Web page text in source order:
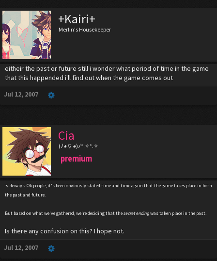
+Kairi+
Merlin's Housekeeper
eitheir the past or future still i wonder what period of time in the game
that this happended i'll find out when the game comes out
Jul 12, 2007
Cia
(ﾉ◕ヮ◕)ﾉ*.✧*.✧
premium
:sideways: Ok people, it's been obviously stated time and time again that the game takes place in both
the past and future.
But based on what we've gathered, we're deciding that thesecret endingwas taken place in the past.
Is there any confusion on this? I hope not.
Jul 12, 2007